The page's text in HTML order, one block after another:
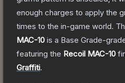
enough charges to apply the
times to the in-game world.
MAC-10 is a Base Grade-
featuring the Recoil MAC-10
Graffiti.